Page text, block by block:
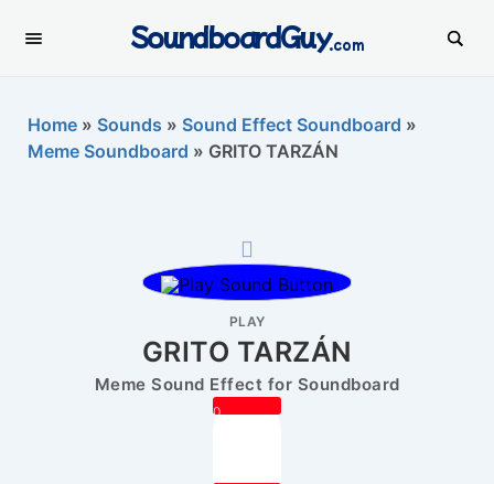
SoundboardGuy.com
Home » Sounds » Sound Effect Soundboard »
Meme Soundboard » GRITO TARZÁN
PLAY
GRITO TARZÁN
Meme Sound Effect for Soundboard
0